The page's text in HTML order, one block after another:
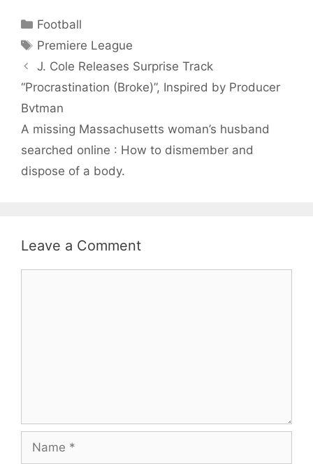
Categories
Football
Tags
Premiere League
J. Cole Releases Surprise Track
“Procrastination (Broke)”, Inspired by Producer
Bvtman
A missing Massachusetts woman’s husband
searched online : How to dismember and
dispose of a body.
Leave a Comment
Name